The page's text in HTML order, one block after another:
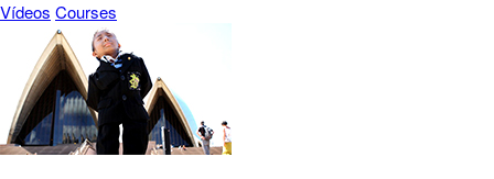
Vídeos Courses